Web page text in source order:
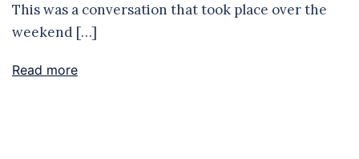
This was a conversation that took place over the
weekend […]
Read more